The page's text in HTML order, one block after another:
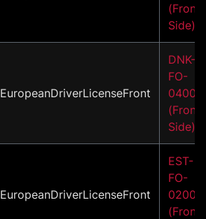
(Front
Side)
EuropeanDriverLicenseFront
DNK-
FO-
04001
(Front
Side)
EuropeanDriverLicenseFront
EST-
FO-
02004
(Front